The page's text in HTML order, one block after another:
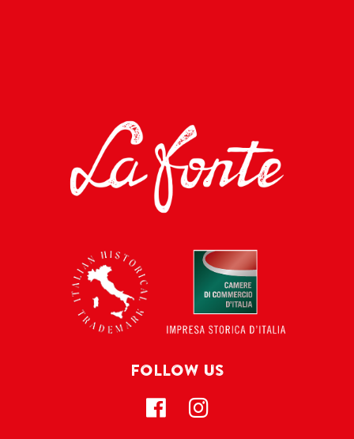
FOLLOW US